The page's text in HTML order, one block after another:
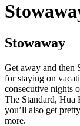
Stowaway
Get away and then
for staying on
consecutive nights
The Standard, Hua
you’ll also get
more.